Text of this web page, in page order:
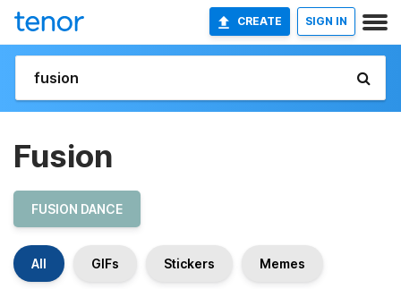
CREATE SIGN IN
Fusion
FUSION DANCE
All GIFs Stickers Memes